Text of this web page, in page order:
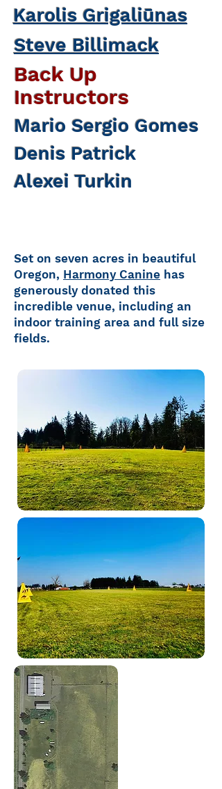
Set on seven acres in beautiful
Oregon, Harmony Canine has
generously donated this
incredible venue, including an
indoor training area and full size
fields.
Karolis Grigaliūnas
Steve Billimack
Back Up
Instructors
Mario Sergio Gomes
Denis Patrick
Alexei Turkin